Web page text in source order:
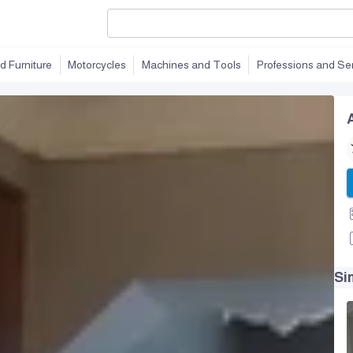
Furniture Motorcycles Machines and Tools Professions and